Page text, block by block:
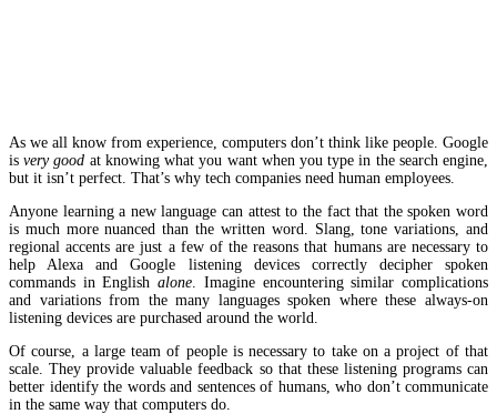
As we all know from experience, computers don’t think like people. Google
isvery good at knowing what you want when you type in the search engine,
but it isn’t perfect. That’s why tech companies need human employees.
Anyone learning a new language can attest to the fact that the spoken word
is much more nuanced than the written word. Slang, tone variations, and
regional accents are just a few of the reasons that humans are necessary to
help Alexa and Google listening devices correctly decipher spoken
commands in Englishalone . Imagine encountering similar complications
and variations from the many languages spoken where these always-on
listening devices are purchased around the world.
Of course, a large team of people is necessary to take on a project of that
scale. They provide valuable feedback so that these listening programs can
better identify the words and sentences of humans, who don’t communicate
in the same way that computers do.